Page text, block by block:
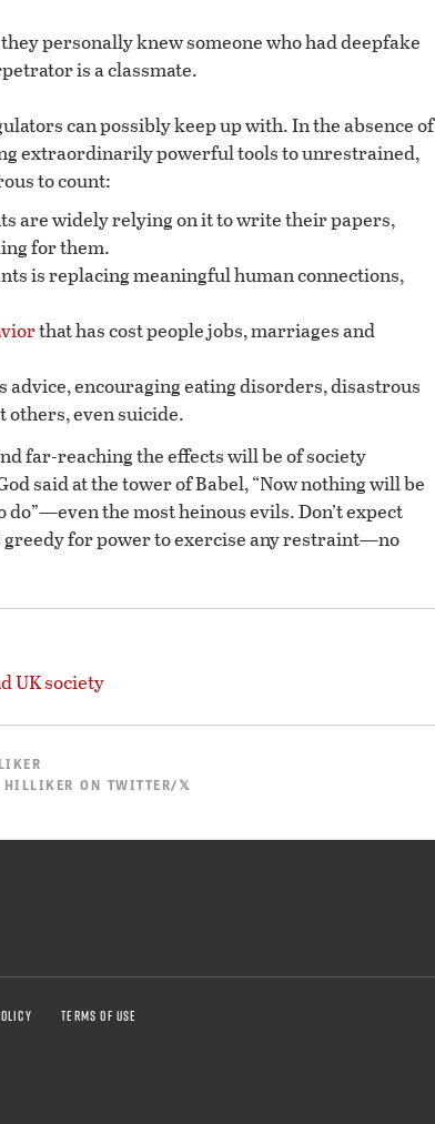
personally knew someone who had deepfake
is a classmate.
can possibly keep up with. In the absence of
extraordinarily powerful tools to unrestrained,
to count:
are widely relying on it to write their papers,
for them.
is replacing meaningful human connections,
that has cost people jobs, marriages and
encouraging eating disorders, disastrous
others, even suicide.
far-reaching the effects will be of society
said at the tower of Babel, “Now nothing will be
the most heinous evils. Don’t expect
greedy for power to exercise any restraint—no
UK society
HILLIKER ON TWITTER/𝕏
TERMS OF USE